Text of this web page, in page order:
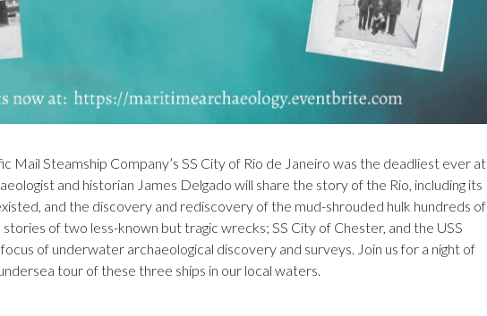
Mail Steamship Company’s SS City of Rio de Janeiro was the deadliest ever at
and historian James Delgado will share the story of the Rio, including its
and the discovery and rediscovery of the mud-shrouded hulk hundreds of
of two less-known but tragic wrecks; SS City of Chester, and the USS
of underwater archaeological discovery and surveys. Join us for a night of
tour of these three ships in our local waters.